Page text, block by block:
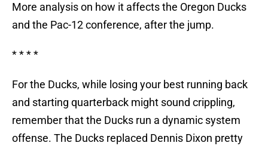
More analysis on how it affects the Oregon Ducks
and the Pac-12 conference, after the jump.
* * * *
For the Ducks, while losing your best running back
and starting quarterback might sound crippling,
remember that the Ducks run a dynamic system
offense. The Ducks replaced Dennis Dixon pretty